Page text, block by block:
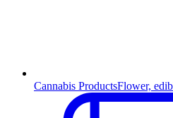
Cannabis ProductsFlower,